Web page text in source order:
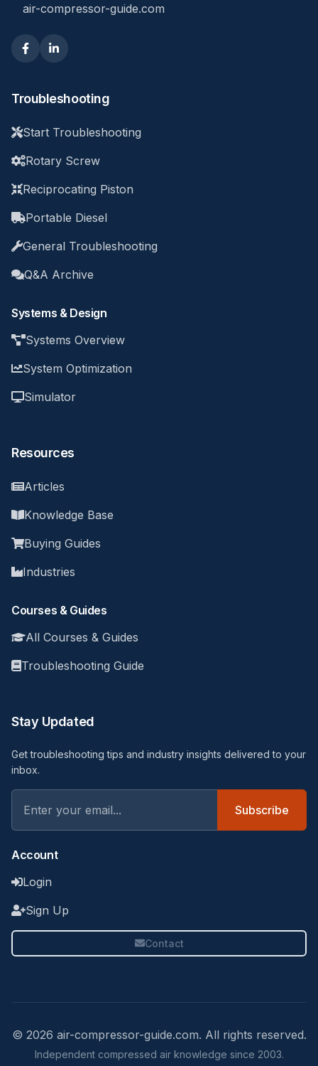
air-compressor-guide.com
Troubleshooting
Start Troubleshooting
Rotary Screw
Reciprocating Piston
Portable Diesel
General Troubleshooting
Q&A Archive
Systems & Design
Systems Overview
System Optimization
Simulator
Resources
Articles
Knowledge Base
Buying Guides
Industries
Courses & Guides
All Courses & Guides
Troubleshooting Guide
Stay Updated
Get troubleshooting tips and industry insights delivered to your
inbox.
Subscribe
Account
Login
Sign Up
Contact
© 2026 air-compressor-guide.com. All rights reserved.
Independent compressed air knowledge since 2003.